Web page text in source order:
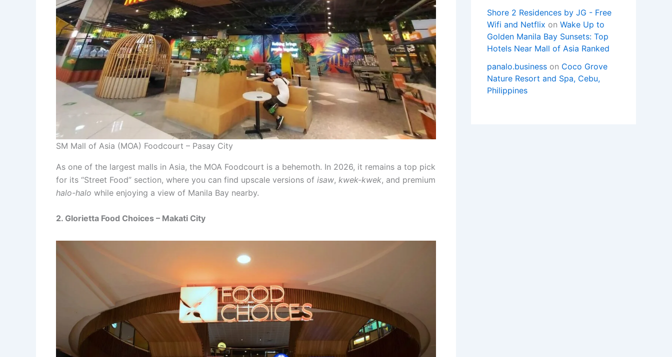
SM Mall of Asia (MOA) Foodcourt – Pasay City
As one of the largest malls in Asia, the MOA Foodcourt is a behemoth. In 2026, it remains a top pick
for its “Street Food” section, where you can find upscale versions of isaw, kwek-kwek, and premium
halo-halo while enjoying a view of Manila Bay nearby.
2. Glorietta Food Choices – Makati City
Shore 2 Residences by JG - Free
Wifi and Netflix on Wake Up to
Golden Manila Bay Sunsets: Top
Hotels Near Mall of Asia Ranked
panalo.business on Coco Grove
Nature Resort and Spa, Cebu,
Philippines